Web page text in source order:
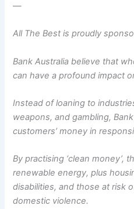
—
All The Best is proudly
Bank Australia believe that
can have a profound impact
Instead of loaning to
weapons, and gambling,
customers’ money in
By practising ‘clean money’,
renewable energy, plus
disabilities, and those at risk
domestic violence.